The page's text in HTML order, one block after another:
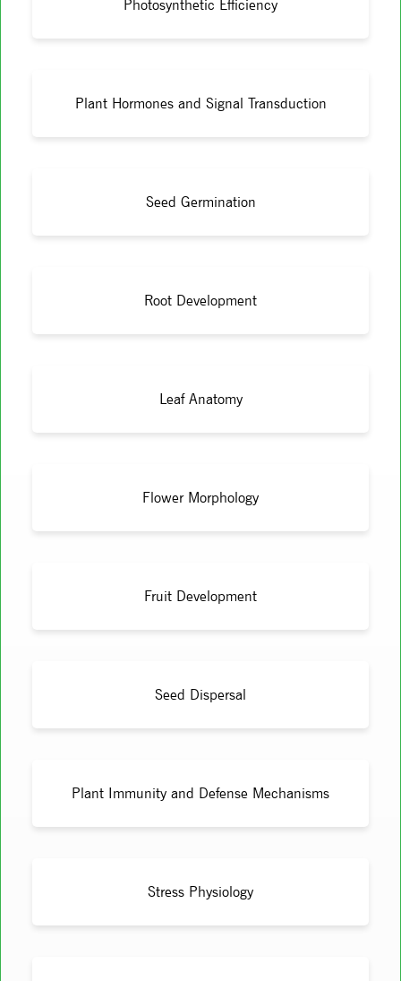
Photosynthetic Efficiency
Plant Hormones and Signal Transduction
Seed Germination
Root Development
Leaf Anatomy
Flower Morphology
Fruit Development
Seed Dispersal
Plant Immunity and Defense Mechanisms
Stress Physiology